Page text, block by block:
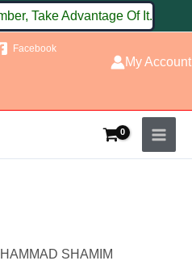
Take Advantage Of It.
Facebook
My Account
SHAMIM